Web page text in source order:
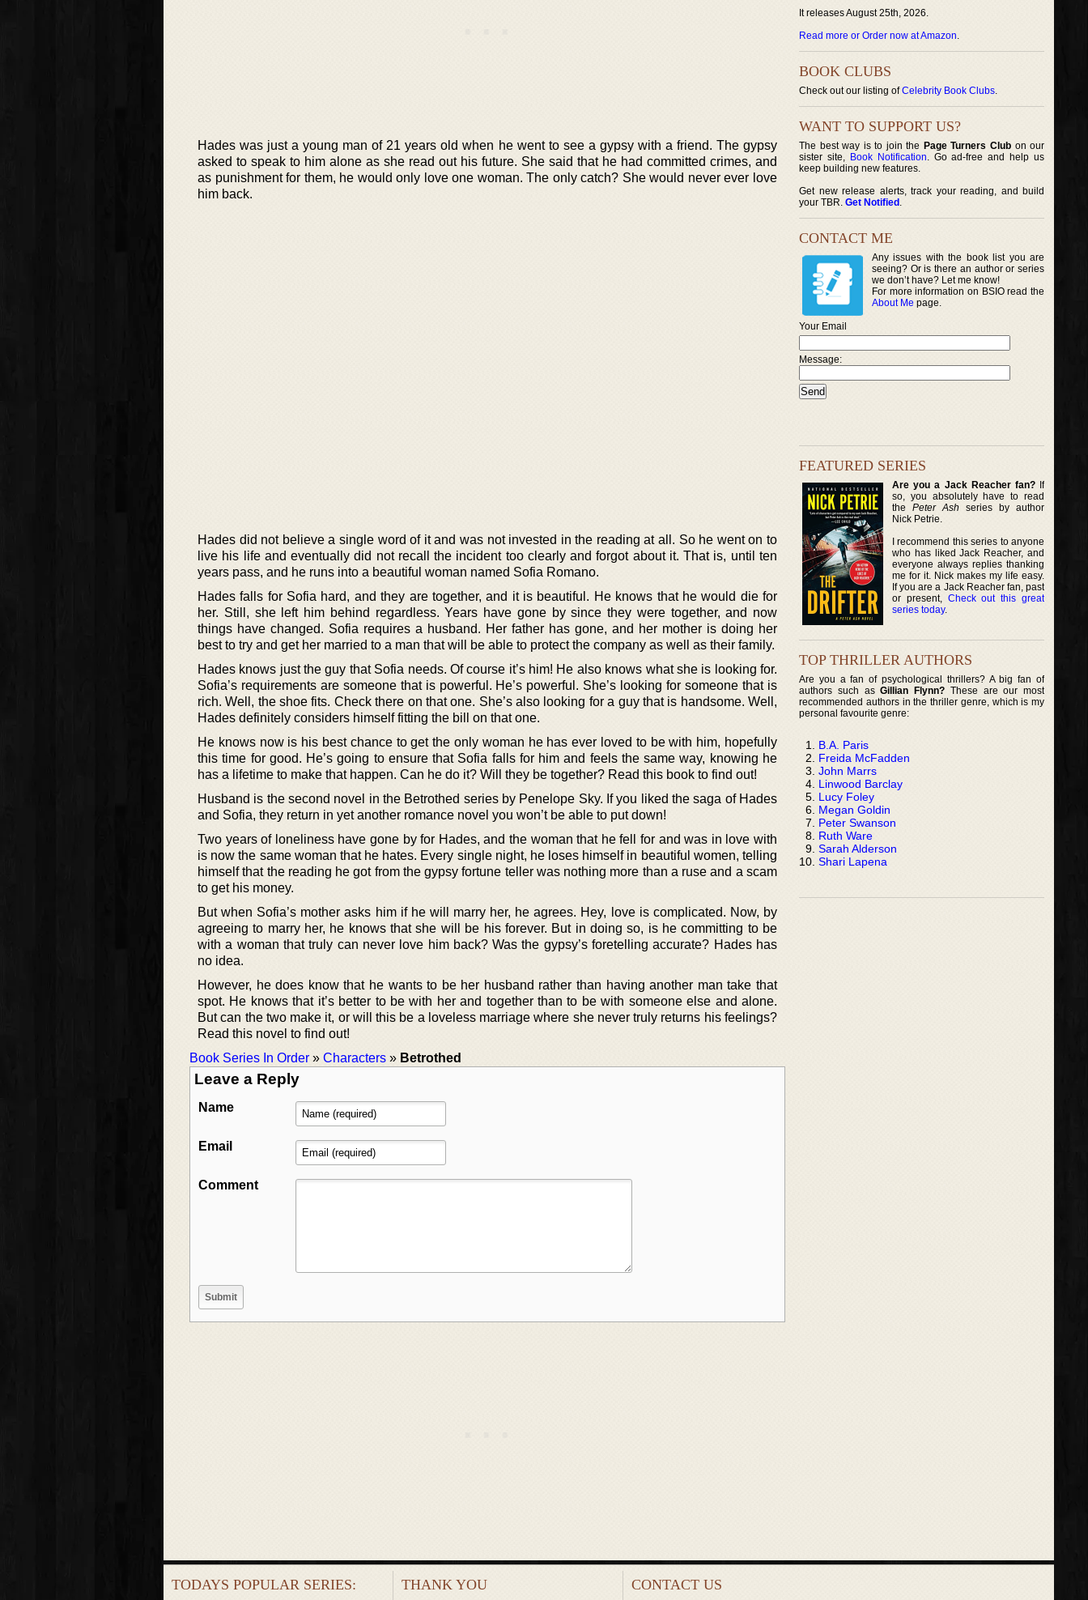
Hades was just a young man of 21 years old when he went to see a gypsy with a friend. The gypsy
asked to speak to him alone as she read out his future. She said that he had committed crimes, and
as punishment for them, he would only love one woman. The only catch? She would never ever love
him back.
Hades did not believe a single word of it and was not invested in the reading at all. So he went on to
live his life and eventually did not recall the incident too clearly and forgot about it. That is, until ten
years pass, and he runs into a beautiful woman named Sofia Romano.
Hades falls for Sofia hard, and they are together, and it is beautiful. He knows that he would die for
her. Still, she left him behind regardless. Years have gone by since they were together, and now
things have changed. Sofia requires a husband. Her father has gone, and her mother is doing her
best to try and get her married to a man that will be able to protect the company as well as their family.
Hades knows just the guy that Sofia needs. Of course it’s him! He also knows what she is looking for.
Sofia’s requirements are someone that is powerful. He’s powerful. She’s looking for someone that is
rich. Well, the shoe fits. Check there on that one. She’s also looking for a guy that is handsome. Well,
Hades definitely considers himself fitting the bill on that one.
He knows now is his best chance to get the only woman he has ever loved to be with him, hopefully
this time for good. He’s going to ensure that Sofia falls for him and feels the same way, knowing he
has a lifetime to make that happen. Can he do it? Will they be together? Read this book to find out!
Husband is the second novel in the Betrothed series by Penelope Sky. If you liked the saga of Hades
and Sofia, they return in yet another romance novel you won’t be able to put down!
Two years of loneliness have gone by for Hades, and the woman that he fell for and was in love with
is now the same woman that he hates. Every single night, he loses himself in beautiful women, telling
himself that the reading he got from the gypsy fortune teller was nothing more than a ruse and a scam
to get his money.
But when Sofia’s mother asks him if he will marry her, he agrees. Hey, love is complicated. Now, by
agreeing to marry her, he knows that she will be his forever. But in doing so, is he committing to be
with a woman that truly can never love him back? Was the gypsy’s foretelling accurate? Hades has
no idea.
However, he does know that he wants to be her husband rather than having another man take that
spot. He knows that it’s better to be with her and together than to be with someone else and alone.
But can the two make it, or will this be a loveless marriage where she never truly returns his feelings?
Read this novel to find out!
Book Series In Order » Characters » Betrothed
Leave a Reply
Name
Email
Comment
It releases August 25th, 2026.
Read more or Order now at Amazon.
BOOK CLUBS
Check out our listing ofCelebrity Book Clubs.
WANT TO SUPPORT US?
The best way is to join the Page Turners Clubon our
sister site, Book Notification. Go ad-free and help us
keep building new features.
Get new release alerts, track your reading, and build
your TBR. Get Notified .
CONTACT ME
Any issues with the book list you are
seeing? Or is there an author or series
we don’t have? Let me know!
For more information on BSIO read the
About Me page.
Your Email
Message:
FEATURED SERIES
Are you a Jack Reacher fan?If
so, you absolutely have to read
thePeter Ash series by author
Nick Petrie.
I recommend this series to anyone
who has liked Jack Reacher, and
everyone always replies thanking
me for it. Nick makes my life easy.
If you are a Jack Reacher fan, past
or present, Check out this great
series today.
TOP THRILLER AUTHORS
Are you a fan of psychological thrillers? A big fan of
authors such asGillian Flynn? These are our most
recommended authors in the thriller genre, which is my
personal favourite genre:
B.A. Paris
Freida McFadden
John Marrs
Linwood Barclay
Lucy Foley
Megan Goldin
Peter Swanson
Ruth Ware
Sarah Alderson
Shari Lapena
TODAYS POPULAR SERIES: THANK YOU CONTACT US